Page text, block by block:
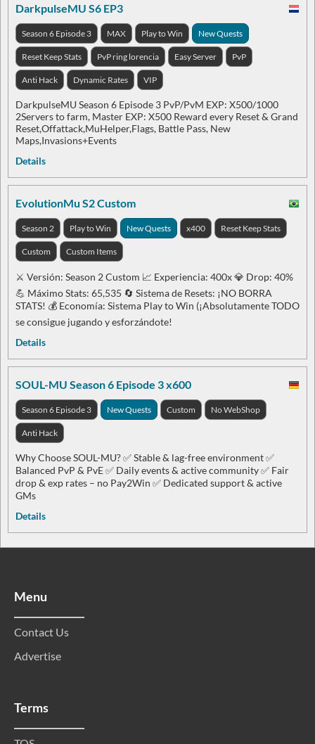
DarkpulseMU S6 EP3
Season 6 Episode 3 MAX Play to Win New Quests
Reset Keep Stats PvP ring lorencia Easy Server PvP
Anti Hack Dynamic Rates VIP
DarkpulseMU Season 6 Episode 3 PvP/PvM EXP: X500/1000
2Servers to farm, Master EXP: X500 Reward every Reset & Grand
Reset,Offattack,MuHelper,Flags, Battle Pass, New
Maps,Invasions+Events
Details
EvolutionMu S2 Custom
Season 2 Play to Win New Quests x400 Reset Keep Stats
Custom Custom Items
⚔️ Versión: Season 2 Custom 📈 Experiencia: 400x 💎 Drop: 40%
💪 Máximo Stats: 65,535 🔄 Sistema de Resets: ¡NO BORRA
STATS! 💰 Economía: Sistema Play to Win (¡Absolutamente TODO
se consigue jugando y esforzándote!
Details
SOUL-MU Season 6 Episode 3 x600
Season 6 Episode 3 New Quests Custom No WebShop
Anti Hack
Why Choose SOUL-MU? ✅ Stable & lag-free environment ✅
Balanced PvP & PvE ✅ Daily events & active community ✅ Fair
drop & exp rates – no Pay2Win ✅ Dedicated support & active
GMs
Details
Menu
Contact Us
Advertise
Terms